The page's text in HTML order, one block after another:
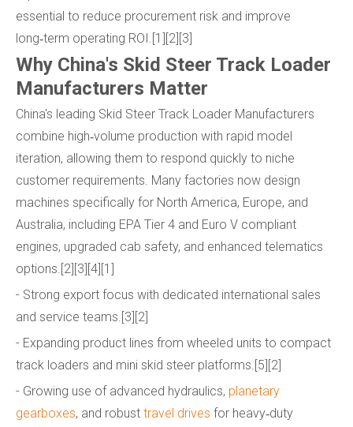
essential to reduce procurement risk and improve
long‑term operating ROI.[1][2][3]
Why China's Skid Steer Track Loader
Manufacturers Matter
China's leading Skid Steer Track Loader Manufacturers
combine high‑volume production with rapid model
iteration, allowing them to respond quickly to niche
customer requirements. Many factories now design
machines specifically for North America, Europe, and
Australia, including EPA Tier 4 and Euro V compliant
engines, upgraded cab safety, and enhanced telematics
options.[2][3][4][1]
- Strong export focus with dedicated international sales
and service teams.[3][2]
- Expanding product lines from wheeled units to compact
track loaders and mini skid steer platforms.[5][2]
- Growing use of advanced hydraulics, planetary
gearboxes, and robust travel drives for heavy‑duty